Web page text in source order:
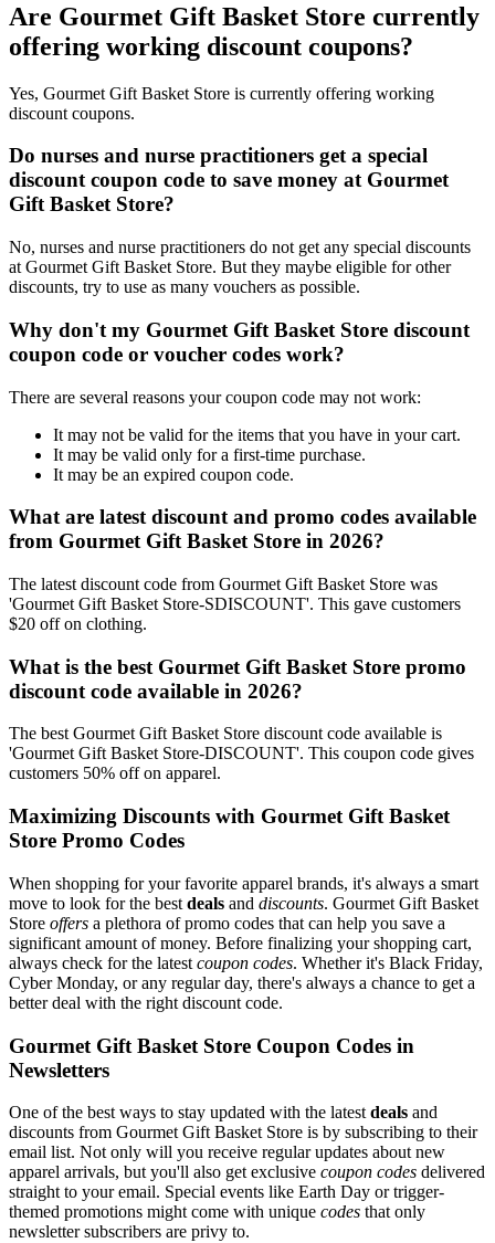
Are Gourmet Gift Basket Store currently
offering working discount coupons?
Yes, Gourmet Gift Basket Store is currently offering working
discount coupons.
Do nurses and nurse practitioners get a special
discount coupon code to save money at Gourmet
Gift Basket Store?
No, nurses and nurse practitioners do not get any special discounts
at Gourmet Gift Basket Store. But they maybe eligible for other
discounts, try to use as many vouchers as possible.
Why don't my Gourmet Gift Basket Store discount
coupon code or voucher codes work?
There are several reasons your coupon code may not work:
It may not be valid for the items that you have in your cart.
It may be valid only for a first-time purchase.
It may be an expired coupon code.
What are latest discount and promo codes available
from Gourmet Gift Basket Store in 2026?
The latest discount code from Gourmet Gift Basket Store was
'Gourmet Gift Basket Store-SDISCOUNT'. This gave customers
$20 off on clothing.
What is the best Gourmet Gift Basket Store promo
discount code available in 2026?
The best Gourmet Gift Basket Store discount code available is
'Gourmet Gift Basket Store-DISCOUNT'. This coupon code gives
customers 50% off on apparel.
Maximizing Discounts with Gourmet Gift Basket
Store Promo Codes
When shopping for your favorite apparel brands, it's always a smart
move to look for the best deals and discounts. Gourmet Gift Basket
Store offers a plethora of promo codes that can help you save a
significant amount of money. Before finalizing your shopping cart,
always check for the latest coupon codes. Whether it's Black Friday,
Cyber Monday, or any regular day, there's always a chance to get a
better deal with the right discount code.
Gourmet Gift Basket Store Coupon Codes in
Newsletters
One of the best ways to stay updated with the latest deals and
discounts from Gourmet Gift Basket Store is by subscribing to their
email list. Not only will you receive regular updates about new
apparel arrivals, but you'll also get exclusive coupon codes delivered
straight to your email. Special events like Earth Day or trigger-
themed promotions might come with unique codes that only
newsletter subscribers are privy to.